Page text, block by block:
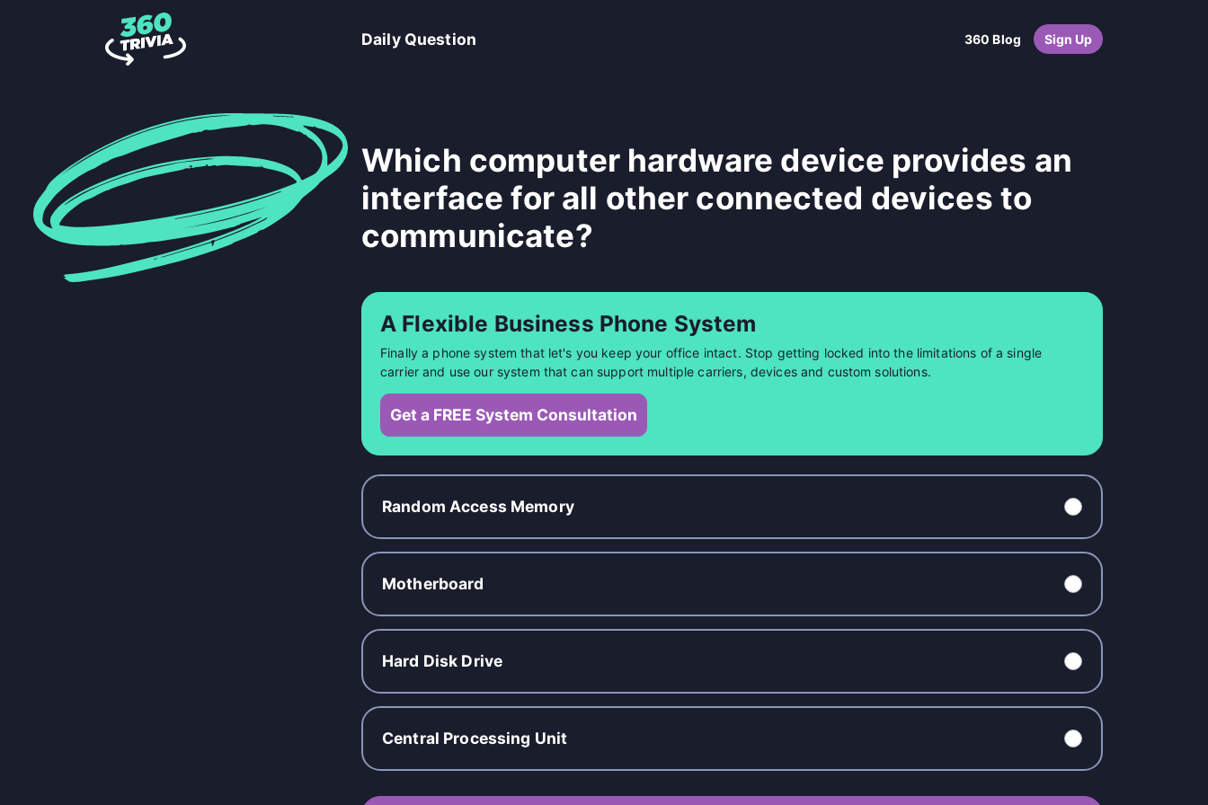
Daily Question 360 Blog Sign Up
Which computer hardware device provides an
interface for all other connected devices to
communicate?
A Flexible Business Phone System
Finally a phone system that let's you keep your office intact. Stop getting locked into the limitations of a single
carrier and use our system that can support multiple carriers, devices and custom solutions.
Get a FREE System Consultation
Random Access Memory
Motherboard
Hard Disk Drive
Central Processing Unit